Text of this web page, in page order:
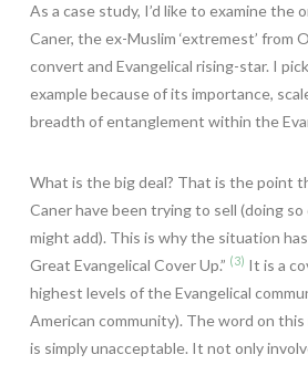
As a case study, I’d like to examine the
Caner, the ex-Muslim ‘extremest’ from
convert and Evangelical rising-star. I
example because of its importance,
breadth of entanglement within the
What is the big deal? That is the point
Caner have been trying to sell (doing
might add). This is why the situation
Great Evangelical Cover Up.” (3) It is a
highest levels of the Evangelical
American community). The word on
is simply unacceptable. It not only